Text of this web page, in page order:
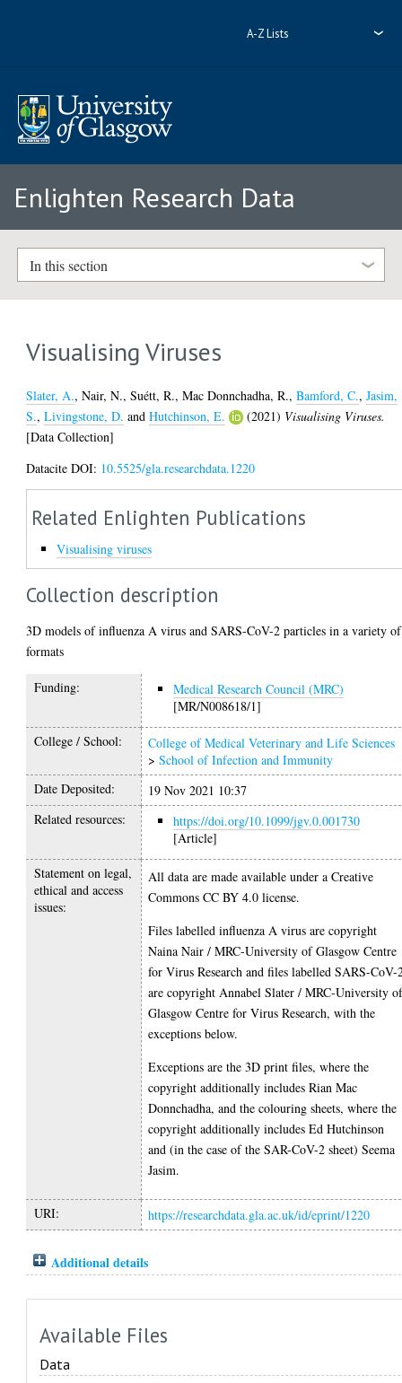
A-Z Lists
Enlighten Research Data
In this section
Visualising Viruses
Slater, A.,Nair, N.,Suétt, R.,Mac Donnchadha, R.,Bamford, C.,Jasim,
S.,Livingstone, D. andHutchinson, E. (2021) Visualising Viruses.
[Data Collection]
Datacite DOI: 10.5525/gla.researchdata.1220
Related Enlighten Publications
Visualising viruses
Collection description
3D models of influenza A virus and SARS-CoV-2 particles in a variety of
formats
Funding:
Medical Research Council (MRC)
[MR/N008618/1]
College / School:
College of Medical Veterinary and Life Sciences
>School of Infection and Immunity
Date Deposited:
19 Nov 2021 10:37
Related resources:
https://doi.org/10.1099/jgv.0.001730
[Article]
Statement on legal,
ethical and access
issues:
All data are made available under a Creative
Commons CC BY 4.0 license.
Files labelled influenza A virus are copyright
Naina Nair / MRC-University of Glasgow Centre
for Virus Research and files labelled SARS-CoV-
are copyright Annabel Slater / MRC-University
Glasgow Centre for Virus Research, with the
exceptions below.
Exceptions are the 3D print files, where the
copyright additionally includes Rian Mac
Donnchadha, and the colouring sheets, where the
copyright additionally includes Ed Hutchinson
and (in the case of the SAR-CoV-2 sheet) Seema
Jasim.
URI: https://researchdata.gla.ac.uk/id/eprint/1220
Additional details
Available Files
Data